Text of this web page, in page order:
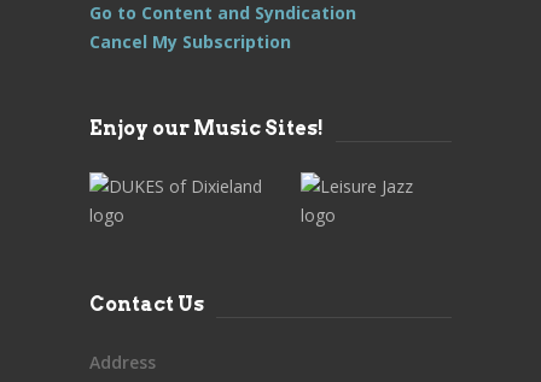
Go to Content and Syndication
Cancel My Subscription
Enjoy our Music Sites!
Contact Us
Address